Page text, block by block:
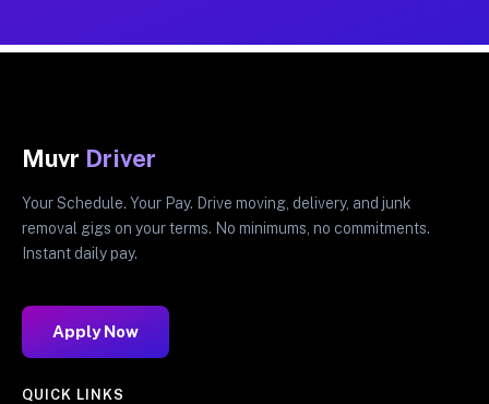
Muvr Driver
Your Schedule. Your Pay. Drive moving, delivery, and junk
removal gigs on your terms. No minimums, no commitments.
Instant daily pay.
Apply Now
QUICK LINKS